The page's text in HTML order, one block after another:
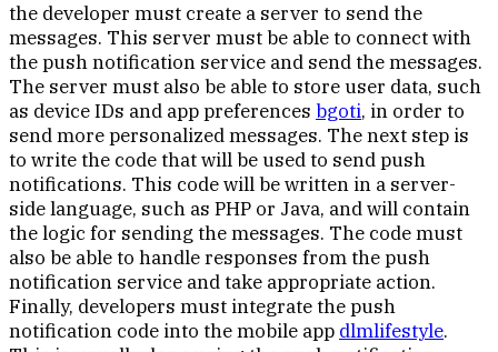
the developer must create a server to send the
messages. This server must be able to connect with
the push notification service and send the messages.
The server must also be able to store user data, such
as device IDs and app preferences bgoti, in order to
send more personalized messages. The next step is
to write the code that will be used to send push
notifications. This code will be written in a server-
side language, such as PHP or Java, and will contain
the logic for sending the messages. The code must
also be able to handle responses from the push
notification service and take appropriate action.
Finally, developers must integrate the push
notification code into the mobile app dlmlifestyle.